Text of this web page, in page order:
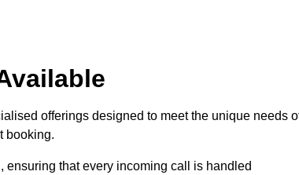
offerings designed to meet the unique needs
booking.
ensuring that every incoming call is handled